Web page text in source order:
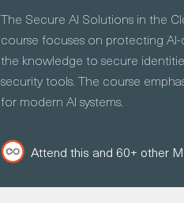
The Secure AI Solutions in the
course focuses on protecting
the knowledge to secure
security tools. The course
for modern AI systems.
Attend this and 60+ other